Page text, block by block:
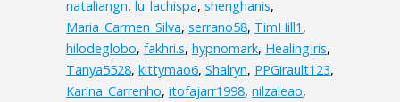
nataliangn, lu_lachispa, shenghanis,
Maria_Carmen_Silva, serrano58, TimHill1 ,
hilodeglobo, fakhri.s, hypnomark, HealingIris,
Tanya5528, kittymao6, Shalryn, PPGirault123,
Karina_Carrenho, itofajarr1998, nilzaleao,